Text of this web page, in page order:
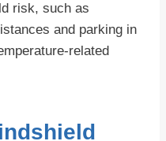
risk, such as
and parking in
related